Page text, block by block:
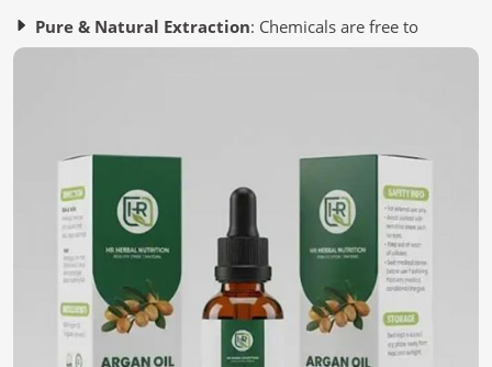
Pure & Natural Extraction: Chemicals are free to
provide authenticity in every drop.
Stringent Quality Checks
ensure premium quality.
What Makes Nature’s Best a Must-Have for
You?
Essential Oils in Rimini
We represent the most natural solutions for you in